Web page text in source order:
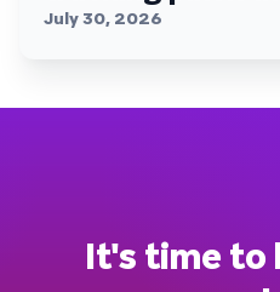
July 30, 2026
It's time to